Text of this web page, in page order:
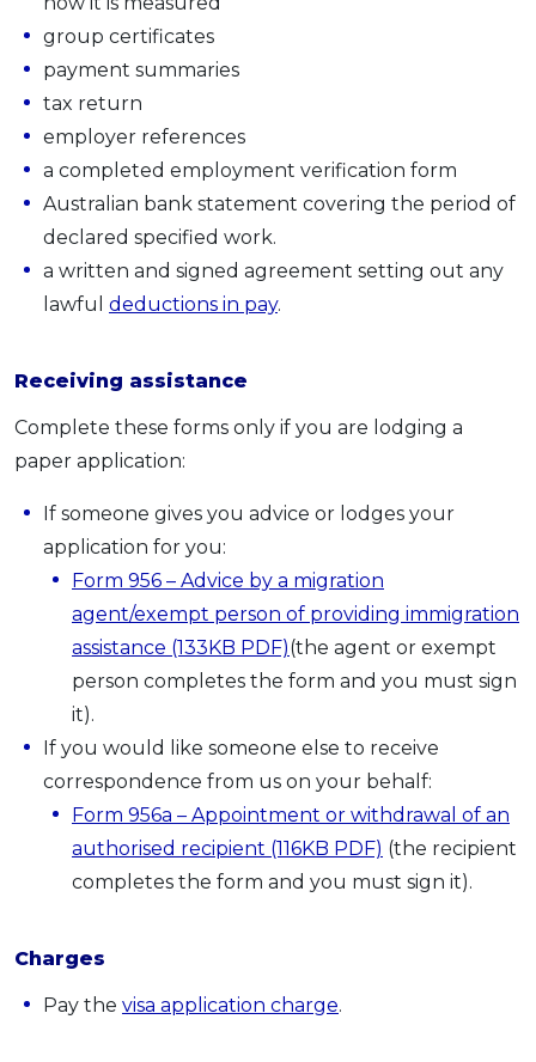
group certificates
payment summaries
tax return
employer references
a completed employment verification form
Australian bank statement covering the period of
declared specified work.
a written and signed agreement setting out any
lawful deductions in pay.
Receiving assistance
Complete these forms only if you are lodging a
paper application:
If someone gives you advice or lodges your
application for you:
Form 956 – Advice by a migration
agent/exempt person of providing immigration
assistance (133KB PDF)(the agent or exempt
person completes the form and you must sign
it).
If you would like someone else to receive
correspondence from us on your behalf:
Form 956a – Appointment or withdrawal of an
authorised recipient (116KB PDF) (the recipient
completes the form and you must sign it).
Charges
Pay the visa application charge.​